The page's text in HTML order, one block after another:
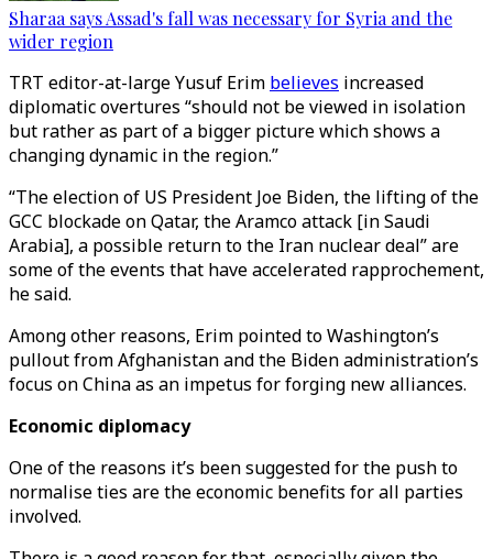
Sharaa says Assad's fall was necessary for Syria and the
wider region
TRT editor-at-large Yusuf Erim believes increased
diplomatic overtures “should not be viewed in isolation
but rather as part of a bigger picture which shows a
changing dynamic in the region.”
“The election of US President Joe Biden, the lifting of the
GCC blockade on Qatar, the Aramco attack [in Saudi
Arabia], a possible return to the Iran nuclear deal” are
some of the events that have accelerated rapprochement,
he said.
Among other reasons, Erim pointed to Washington’s
pullout from Afghanistan and the Biden administration’s
focus on China as an impetus for forging new alliances.
Economic diplomacy
One of the reasons it’s been suggested for the push to
normalise ties are the economic benefits for all parties
involved.